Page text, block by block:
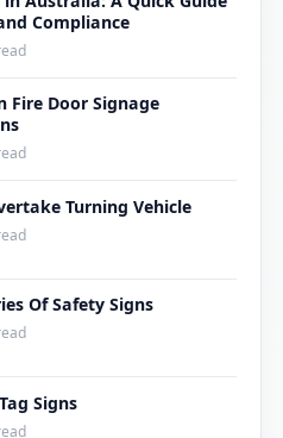
Compliance
Fire Door Signage
Turning Vehicle
Of Safety Signs
Signs